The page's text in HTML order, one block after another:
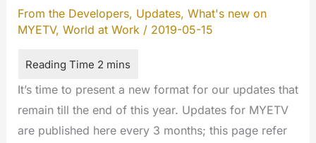
From the Developers, Updates, What's new on
MYETV, World at Work/ 2019-05-15
It’s time to present a new format for our updates that
remain till the end of this year. Updates for MYETV
are published here every 3 months; this page refer